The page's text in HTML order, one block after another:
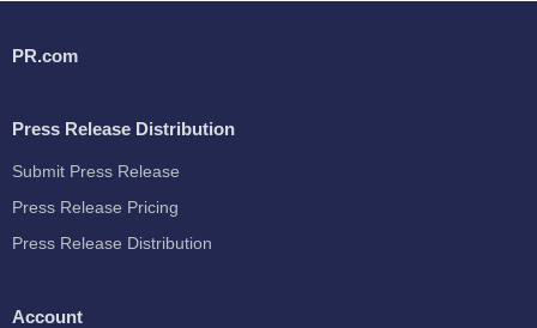
PR.com
Press Release Distribution
Submit Press Release
Press Release Pricing
Press Release Distribution
Account